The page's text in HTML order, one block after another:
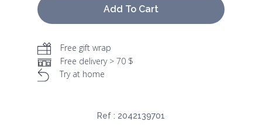
Add To Cart
Free gift wrap
Free delivery > 70 $
Try at home
Ref : 2042139701